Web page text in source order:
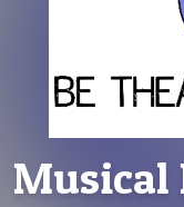
Musical